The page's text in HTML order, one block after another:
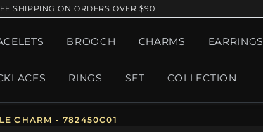
SHIPPING ON ORDERS OVER $90
BROOCH CHARMS EARRINGS
RINGS SET COLLECTION
CHARM - 782450C01